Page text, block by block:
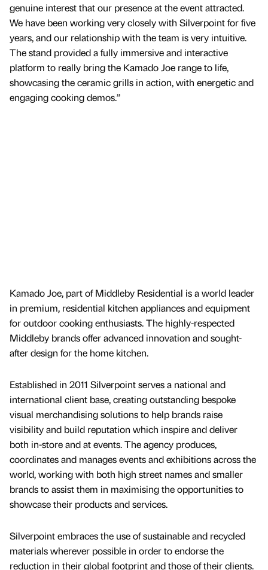
genuine interest that our presence at the event attracted.
We have been working very closely with Silverpoint for five
years, and our relationship with the team is very intuitive.
The stand provided a fully immersive and interactive
platform to really bring the Kamado Joe range to life,
showcasing the ceramic grills in action, with energetic and
engaging cooking demos.”
Kamado Joe, part of Middleby Residential is a world leader
in premium, residential kitchen appliances and equipment
for outdoor cooking enthusiasts. The highly-respected
Middleby brands offer advanced innovation and sought-
after design for the home kitchen.
Established in 2011 Silverpoint serves a national and
international client base, creating outstanding bespoke
visual merchandising solutions to help brands raise
visibility and build reputation which inspire and deliver
both in-store and at events. The agency produces,
coordinates and manages events and exhibitions across the
world, working with both high street names and smaller
brands to assist them in maximising the opportunities to
showcase their products and services.
Silverpoint embraces the use of sustainable and recycled
materials wherever possible in order to endorse the
reduction in their global footprint and those of their clients.